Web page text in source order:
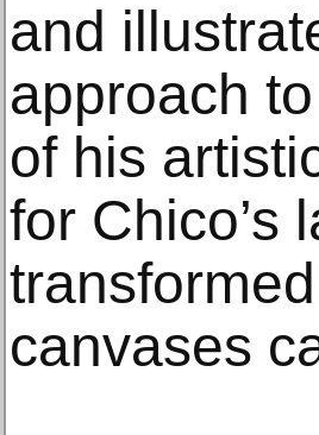
and
approach
of his
for Chico’s
canvases